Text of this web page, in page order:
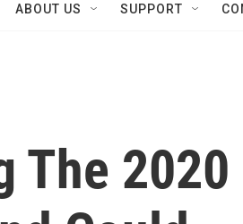
ABOUT US SUPPORT
The 2020